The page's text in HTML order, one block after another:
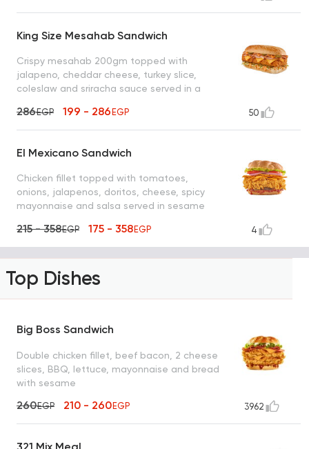
King Size Mesahab Sandwich
Crispy mesahab 200gm topped with
jalapeno, cheddar cheese, turkey slice,
coleslaw and sriracha sauce served in a
286EGP 199 - 286EGP 50
El Mexicano Sandwich
Chicken fillet topped with tomatoes,
onions, jalapenos, doritos, cheese, spicy
mayonnaise and salsa served in sesame
215 - 358EGP 175 - 358EGP 4
Top Dishes
Big Boss Sandwich
Double chicken fillet, beef bacon, 2 cheese
slices, BBQ, lettuce, mayonnaise and bread
with sesame
260EGP 210 - 260EGP 3962
321 Mix Meal